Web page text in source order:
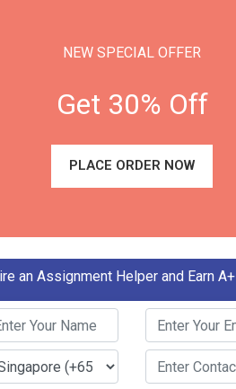
NEW SPECIAL OFFER
Get 30% Off
PLACE ORDER NOW
an Assignment Helper and Earn